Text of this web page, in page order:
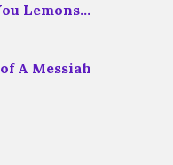
Lemons…
A Messiah